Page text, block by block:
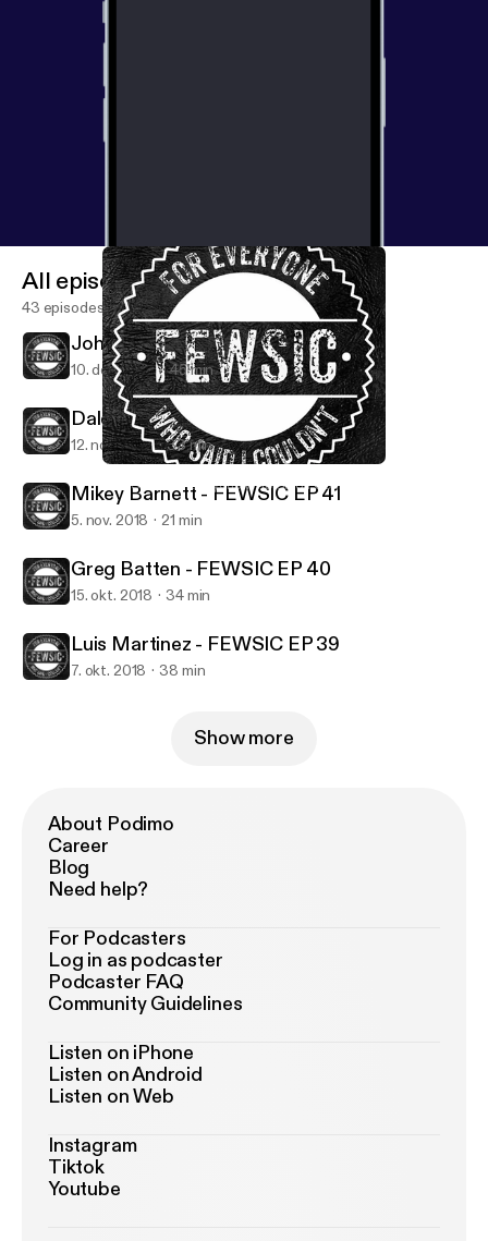
FEWSIC - For Everyone Who Said I Couldn't
All episodes
43 episodes
Johnathan Billy - FEWSIC EP 43
10. dec. 2018 45 min
Dale Witwer - FEWSIC EP 42
12. nov. 2018 33 min
Mikey Barnett - FEWSIC EP 41
5. nov. 2018 21 min
Greg Batten - FEWSIC EP 40
15. okt. 2018 34 min
Luis Martinez - FEWSIC EP 39
7. okt. 2018 38 min
Show more
About Podimo
Career
Blog
Need help?
For Podcasters
Log in as podcaster
Podcaster FAQ
Community Guidelines
Listen on iPhone
Listen on Android
Listen on Web
Instagram
Tiktok
Youtube